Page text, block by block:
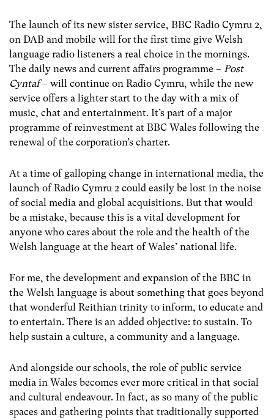
The launch of its new sister service, BBC Radio Cymru 2,
on DAB and mobile will for the first time give Welsh
language radio listeners a real choice in the mornings.
The daily news and current affairs programme – Post
Cyntaf– will continue on Radio Cymru, while the new
service offers a lighter start to the day with a mix of
music, chat and entertainment. It’s part of a major
programme of reinvestment at BBC Wales following the
renewal of the corporation’s charter.
At a time of galloping change in international media, the
launch of Radio Cymru 2 could easily be lost in the noise
of social media and global acquisitions. But that would
be a mistake, because this is a vital development for
anyone who cares about the role and the health of the
Welsh language at the heart of Wales’ national life.
For me, the development and expansion of the BBC in
the Welsh language is about something that goes beyond
that wonderful Reithian trinity to inform, to educate and
to entertain. There is an added objective: to sustain. To
help sustain a culture, a community and a language.
And alongside our schools, the role of public service
media in Wales becomes ever more critical in that social
and cultural endeavour. In fact, as so many of the public
spaces and gathering points that traditionally supported